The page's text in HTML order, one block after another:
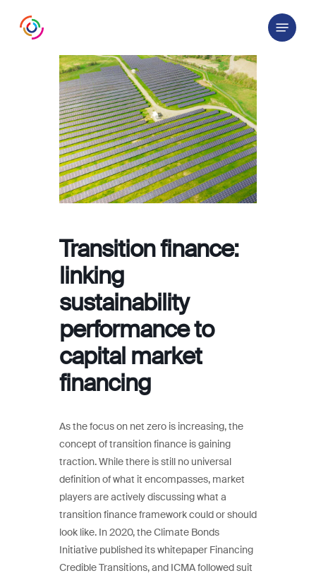
Menu
Transition finance:
linking
sustainability
performance to
capital market
financing
As the focus on net zero is increasing, the
concept of transition finance is gaining
traction. While there is still no universal
definition of what it encompasses, market
players are actively discussing what a
transition finance framework could or should
look like. In 2020, the Climate Bonds
Initiative published its whitepaper Financing
Credible Transitions, and ICMA followed suit